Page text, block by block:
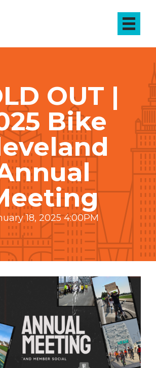
OUT |
Bike
18, 2025 4:00PM